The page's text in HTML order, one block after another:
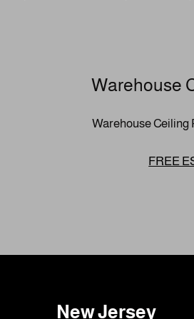
Warehouse
Warehouse Ceiling
FREE
New Jersey